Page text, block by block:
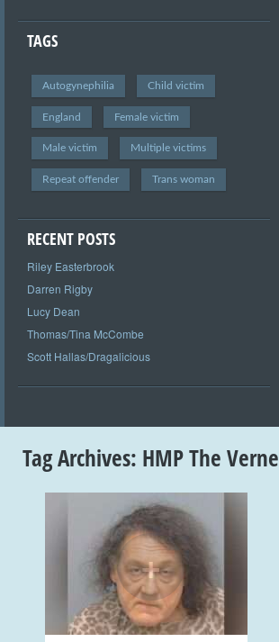
TAGS
Autogynephilia Child victim
England Female victim
Male victim Multiple victims
Repeat offender Trans woman
RECENT POSTS
Riley Easterbrook
Darren Rigby
Lucy Dean
Thomas/Tina McCombe
Scott Hallas/Dragalicious
Tag Archives: HMP The Verne
+